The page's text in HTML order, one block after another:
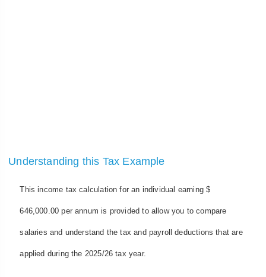
Understanding this Tax Example
This income tax calculation for an individual earning $
646,000.00 per annum is provided to allow you to compare
salaries and understand the tax and payroll deductions that are
applied during the 2025/26 tax year.